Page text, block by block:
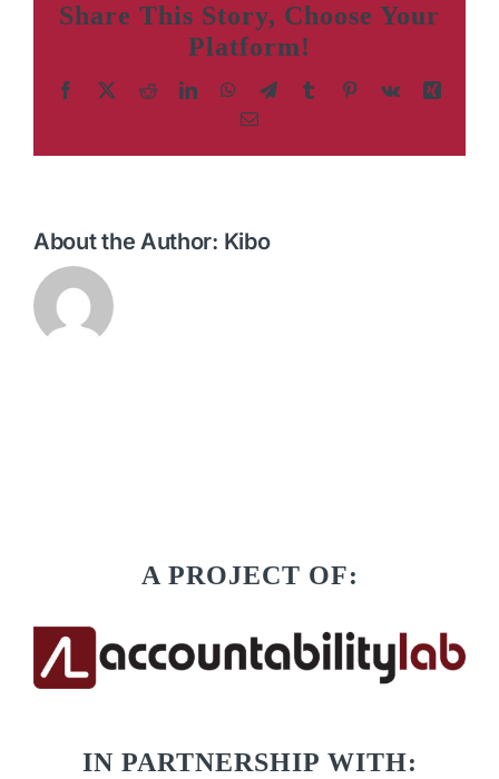
Share This Story, Choose Your
Platform!
Facebook RedditLinkedInWhatsApp
Telegram
TumblrPinterest
Vk
Xing
Email
About the Author: Kibo
A PROJECT OF:
IN PARTNERSHIP WITH: